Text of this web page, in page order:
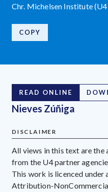
Chr. Michelsen Institute
COPY
READ ONLINE
Nieves Zúñiga
DISCLAIMER
All views in this text are the
from the U4 partner
This work is licenced under
Attribution-